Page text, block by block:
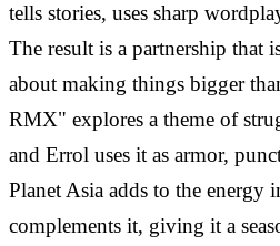
tells stories, uses sharp
The result is a partnership that
about making things bigger
RMX" explores a theme of
and Errol uses it as armor,
Planet Asia adds to the energy
complements it, giving it a